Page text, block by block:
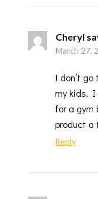
Cheryl
March 27,
I don’t
my kids. I
for a gym
product a
Reply